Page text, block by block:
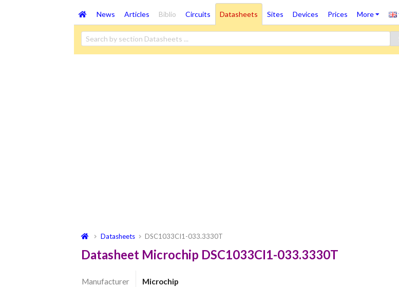
News Articles Biblio Circuits Datasheets Sites Devices Prices More
Datasheets DSC1033CI1-033.3330T
Datasheet Microchip DSC1033CI1-033.3330T
Manufacturer Microchip